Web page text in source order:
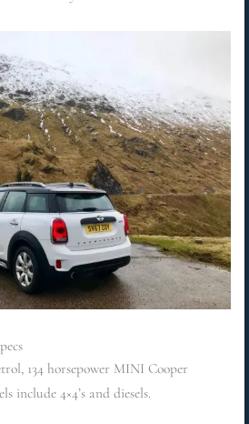
134 horsepower MINI Cooper
include 4×4’s and diesels.